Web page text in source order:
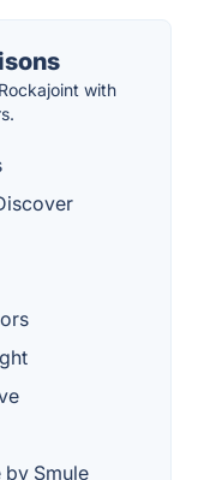
with
by Smule